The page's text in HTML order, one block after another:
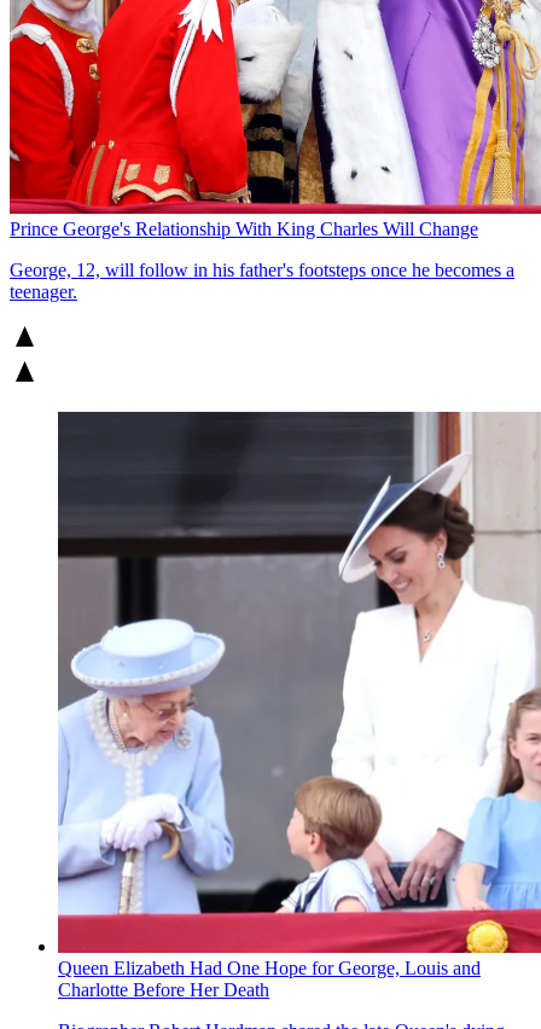
Prince George's Relationship With King Charles Will Change
George, 12, will follow in his father's footsteps once he becomes a
teenager.
Queen Elizabeth Had One Hope for George, Louis and
Charlotte Before Her Death